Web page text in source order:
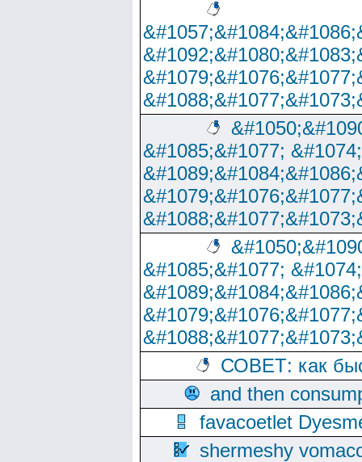
&#1085;&#1077;
&#1085;&#1077;
СОВЕТ: как
and then
favacoetlet
shermeshy